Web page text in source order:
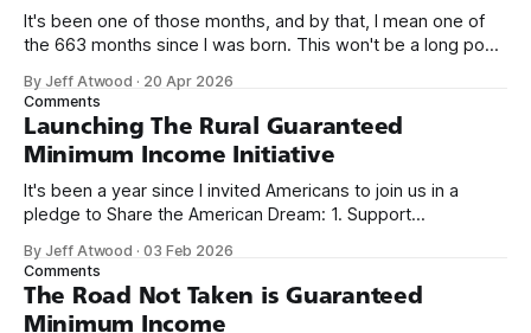
It's been one of those months, and by that, I mean one of
the 663 months since I was born. This won't be a long post,
we re-ordered the GMI (Guaranteed
By Jeff Atwood · 20 Apr 2026
Comments
Launching The Rural Guaranteed
Minimum Income Initiative
It's been a year since I invited Americans to join us in a
pledge to Share the American Dream: 1. Support
need across America right now. 2. Within the next five
years, also contribute public dedications of time or
By Jeff Atwood ·03 Feb 2026
Comments
The Road Not Taken is Guaranteed
Minimum Income